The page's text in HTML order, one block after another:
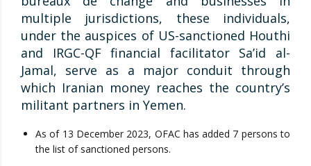
multiple jurisdictions, these individuals,
under the auspices of US-sanctioned Houthi
and IRGC-QF financial facilitator Sa’id al-
Jamal, serve as a major conduit through
which Iranian money reaches the country’s
militant partners in Yemen.
As of 13 December 2023, OFAC has added 7 persons to
the list of sanctioned persons.